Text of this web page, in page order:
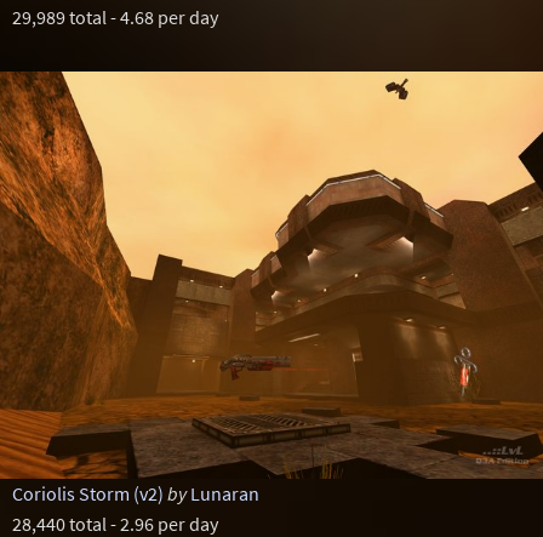
29,989 total - 4.68 per day
Coriolis Storm (v2) by Lunaran
28,440 total - 2.96 per day